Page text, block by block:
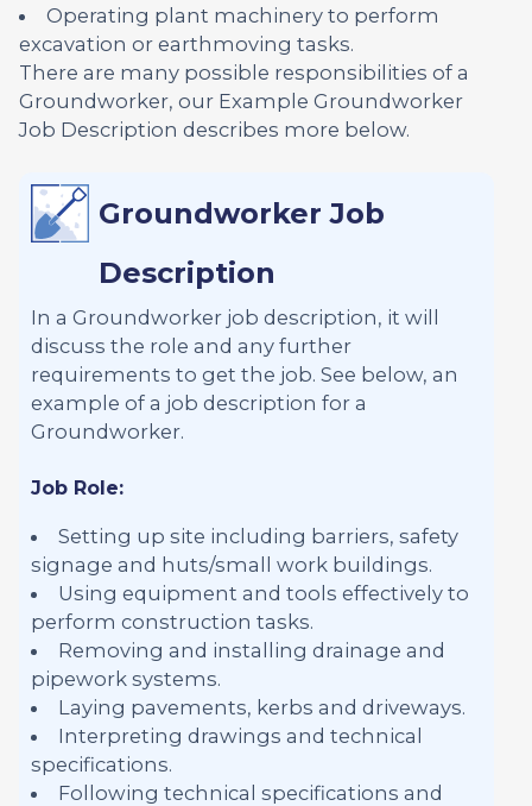
Operating plant machinery to perform
excavation or earthmoving tasks.
There are many possible responsibilities of a
Groundworker, our Example Groundworker
Job Description describes more below.
Groundworker Job
Description
In a Groundworker job description, it will
discuss the role and any further
requirements to get the job. See below, an
example of a job description for a
Groundworker.
Job Role:
Setting up site including barriers, safety
signage and huts/small work buildings.
Using equipment and tools effectively to
perform construction tasks.
Removing and installing drainage and
pipework systems.
Laying pavements, kerbs and driveways.
Interpreting drawings and technical
specifications.
Following technical specifications and